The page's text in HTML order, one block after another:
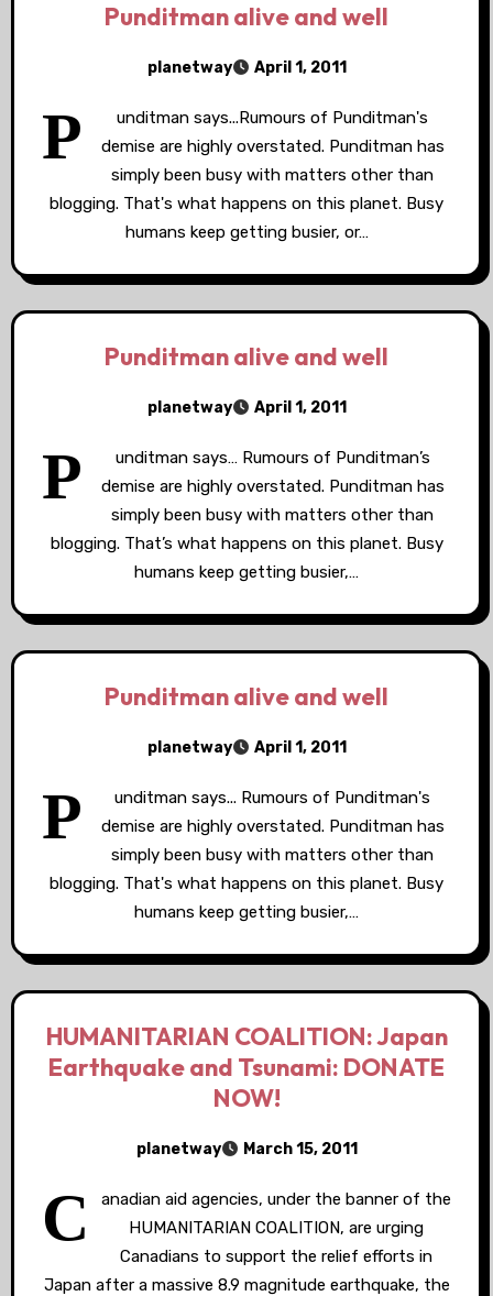
Punditman alive and well
planetway April 1, 2011
P
unditman says...Rumours of Punditman's
demise are highly overstated. Punditman has
simply been busy with matters other than
blogging. That's what happens on this planet. Busy
humans keep getting busier, or…
Punditman alive and well
planetway April 1, 2011
P
unditman says… Rumours of Punditman’s
demise are highly overstated. Punditman has
simply been busy with matters other than
blogging. That’s what happens on this planet. Busy
humans keep getting busier,…
Punditman alive and well
planetway April 1, 2011
P
unditman says... Rumours of Punditman's
demise are highly overstated. Punditman has
simply been busy with matters other than
blogging. That's what happens on this planet. Busy
humans keep getting busier,…
HUMANITARIAN COALITION: Japan
Earthquake and Tsunami: DONATE
NOW!
planetway March 15, 2011
C
anadian aid agencies, under the banner of the
HUMANITARIAN COALITION, are urging
Canadians to support the relief efforts in
Japan after a massive 8.9 magnitude earthquake, the